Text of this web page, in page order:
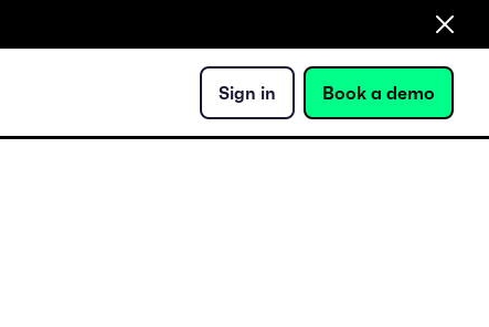
Sign in Book a demo